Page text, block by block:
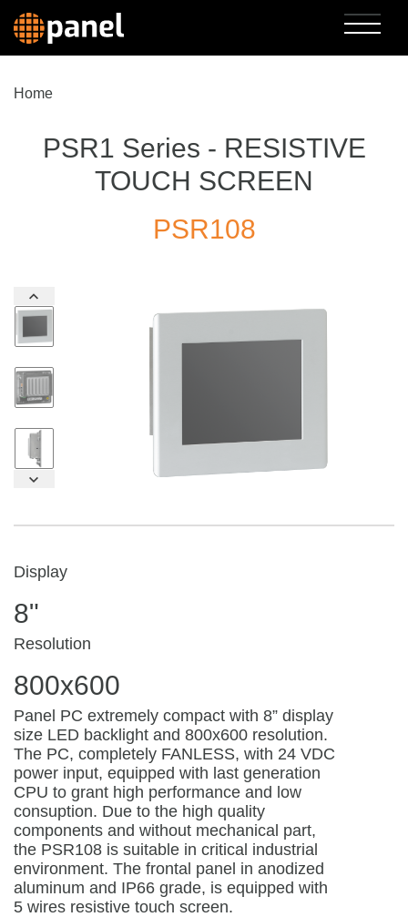
Home
PSR1 Series - RESISTIVE
TOUCH SCREEN
PSR108
Display
8"
Resolution
800x600
Panel PC extremely compact with 8” display
size LED backlight and 800x600 resolution.
The PC, completely FANLESS, with 24 VDC
power input, equipped with last generation
CPU to grant high performance and low
consuption. Due to the high quality
components and without mechanical part,
the PSR108 is suitable in critical industrial
environment. The frontal panel in anodized
aluminum and IP66 grade, is equipped with
5 wires resistive touch screen.